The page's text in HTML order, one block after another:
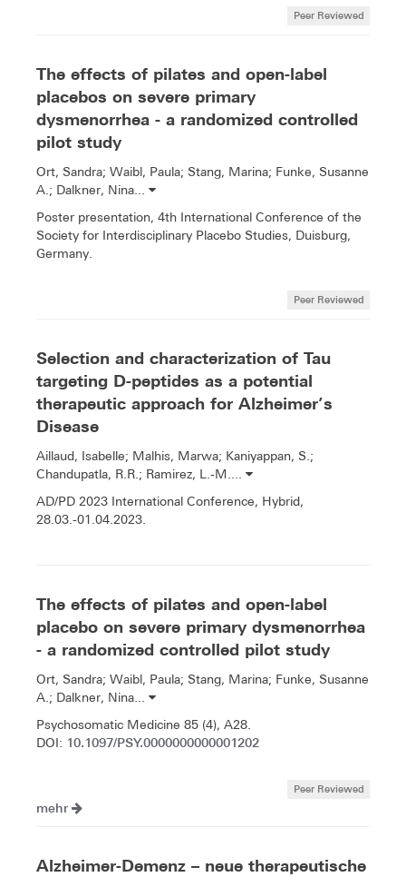
Peer Reviewed
The effects of pilates and open-label
placebos on severe primary
dysmenorrhea - a randomized controlled
pilot study
Ort, Sandra; Waibl, Paula; Stang, Marina; Funke, Susanne
A.; Dalkner, Nina...
Poster presentation, 4th International Conference of the
Society for Interdisciplinary Placebo Studies, Duisburg,
Germany.
Peer Reviewed
Selection and characterization of Tau
targeting D-peptides as a potential
therapeutic approach for Alzheimer’s
Disease
Aillaud, Isabelle; Malhis, Marwa; Kaniyappan, S.;
Chandupatla, R.R.; Ramirez, L.-M....
AD/PD 2023 International Conference, Hybrid,
28.03.-01.04.2023.
The effects of pilates and open-label
placebo on severe primary dysmenorrhea
- a randomized controlled pilot study
Ort, Sandra; Waibl, Paula; Stang, Marina; Funke, Susanne
A.; Dalkner, Nina...
Psychosomatic Medicine 85 (4), A28.
DOI: 10.1097/PSY.0000000000001202
Peer Reviewed
mehr
Alzheimer-Demenz – neue therapeutische